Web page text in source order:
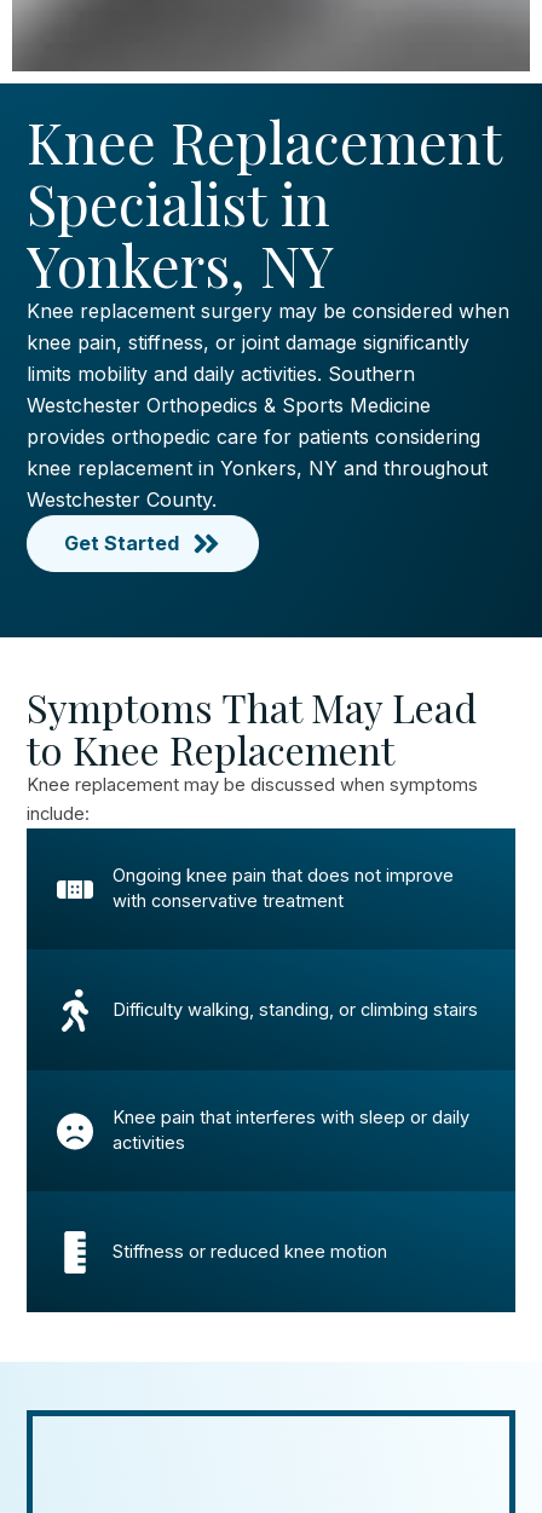
Knee Replacement
Specialist in
Yonkers, NY
Knee replacement surgery may be considered when
knee pain, stiffness, or joint damage significantly
limits mobility and daily activities. Southern
Westchester Orthopedics & Sports Medicine
provides orthopedic care for patients considering
knee replacement in Yonkers, NY and throughout
Westchester County.
Get Started
Symptoms That May Lead
to Knee Replacement
Knee replacement may be discussed when symptoms
include:
Ongoing knee pain that does not improve
with conservative treatment
Difficulty walking, standing, or climbing stairs
Knee pain that interferes with sleep or daily
activities
Stiffness or reduced knee motion